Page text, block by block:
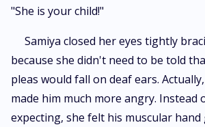
"She is your child!"
Samiya closed her eyes tightly
because she didn't need to be told
pleas would fall on deaf ears.
made him much more angry. Instead
expecting, she felt his muscular